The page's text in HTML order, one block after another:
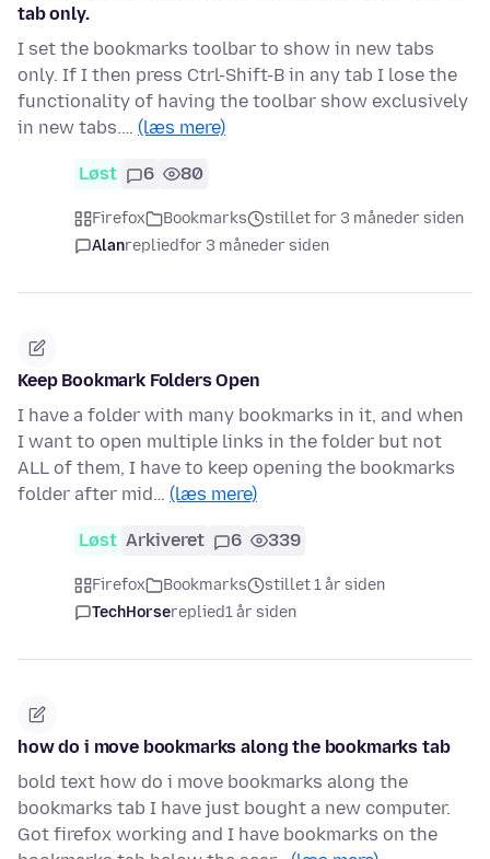
tab only.
I set the bookmarks toolbar to show in new tabs
only. If I then press Ctrl-Shift-B in any tab I lose the
functionality of having the toolbar show exclusively
in new tabs.… (læs mere)
Løst 6 80
Firefox Bookmarks
stillet for 3 måneder siden
Alanrepliedfor 3 måneder siden
Keep Bookmark Folders Open
I have a folder with many bookmarks in it, and when
I want to open multiple links in the folder but not
ALL of them, I have to keep opening the bookmarks
folder after mid… (læs mere)
Løst Arkiveret 6 339
Firefox Bookmarks
stillet 1 år siden
TechHorsereplied1 år siden
how do i move bookmarks along the bookmarks tab
bold text how do i move bookmarks along the
bookmarks tab I have just bought a new computer.
Got firefox working and I have bookmarks on the